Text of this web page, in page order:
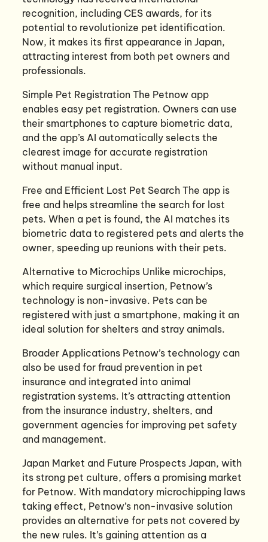
recognition, including CES awards, for its
potential to revolutionize pet identification.
Now, it makes its first appearance in Japan,
attracting interest from both pet owners and
professionals.
Simple Pet Registration The Petnow app
enables easy pet registration. Owners can use
their smartphones to capture biometric data,
and the app’s AI automatically selects the
clearest image for accurate registration
without manual input.
Free and Efficient Lost Pet Search The app is
free and helps streamline the search for lost
pets. When a pet is found, the AI matches its
biometric data to registered pets and alerts the
owner, speeding up reunions with their pets.
Alternative to Microchips Unlike microchips,
which require surgical insertion, Petnow’s
technology is non-invasive. Pets can be
registered with just a smartphone, making it an
ideal solution for shelters and stray animals.
Broader Applications Petnow’s technology can
also be used for fraud prevention in pet
insurance and integrated into animal
registration systems. It’s attracting attention
from the insurance industry, shelters, and
government agencies for improving pet safety
and management.
Japan Market and Future Prospects Japan, with
its strong pet culture, offers a promising market
for Petnow. With mandatory microchipping laws
taking effect, Petnow’s non-invasive solution
provides an alternative for pets not covered by
the new rules. It’s gaining attention as a